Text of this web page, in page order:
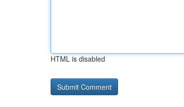
HTML is disabled